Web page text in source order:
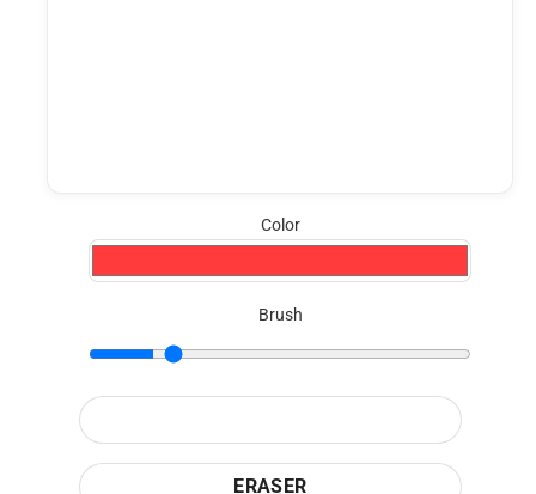
Color
Brush
ERASER